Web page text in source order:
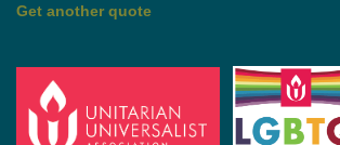
Get another quote